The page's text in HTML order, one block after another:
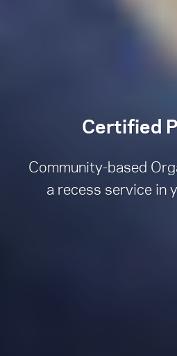
Certified
Community-based
a recess service in